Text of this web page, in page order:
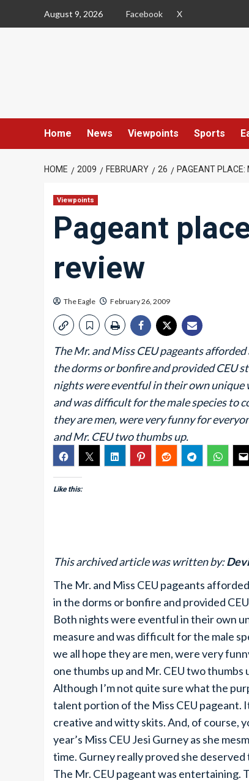
August 9, 2026 Facebook X
Home News Viewpoints Sports
HOME 2009 FEBRUARY 26 PAGEANT PLACE:
Viewpoints
Pageant
review
The Eagle February 26, 2009
The Mr. and Miss CEU pageants
the dorms or bonfire and provided CEU
nights were eventful in their own unique
and was difficult for the male species to
they are men, were very funny for
and Mr. CEU two thumbs up.
Like this:
This archived article was written by:
The Mr. and Miss CEU pageants
in the dorms or bonfire and provided
Both nights were eventful in their own
measure and was difficult for the male
we all hope they are men, were very
one thumbs up and Mr. CEU two thumbs
Although I’m not quite sure what the
talent portion of the Miss CEU pageant.
creative and witty skits. And, of course,
year’s Miss CEU Jesi Gurney as she
time. Gurney really proved she deserved
The Mr. CEU pageant was entertaining.